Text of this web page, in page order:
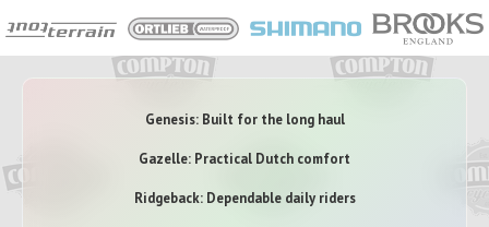
Genesis: Built for the long haul
Gazelle: Practical Dutch comfort
Ridgeback: Dependable daily riders